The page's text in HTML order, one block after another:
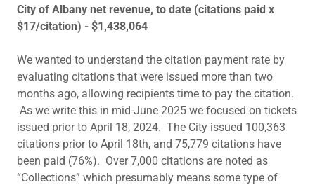
City of Albany net revenue, to date (citations paid x
$17/citation) - $1,438,064
We wanted to understand the citation payment rate by
evaluating citations that were issued more than two
months ago, allowing recipients time to pay the citation.
As we write this in mid-June 2025 we focused on tickets
issued prior to April 18, 2024. The City issued 100,363
citations prior to April 18th, and 75,779 citations have
been paid (76%). Over 7,000 citations are noted as
“Collections” which presumably means some type of